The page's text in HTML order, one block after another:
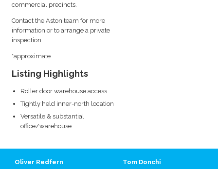
commercial precincts.
Contact the Aston team for more
information or to arrange a private
inspection.
*approximate
Listing Highlights
Roller door warehouse access
Tightly held inner-north location
Versatile & substantial
office/warehouse
Oliver Redfern Tom Donchi